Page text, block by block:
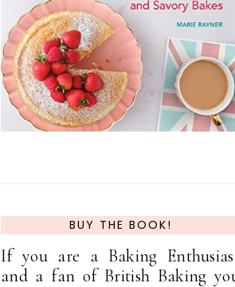
BUY THE BOOK!
If you are a Baking
and a fan of British Baking